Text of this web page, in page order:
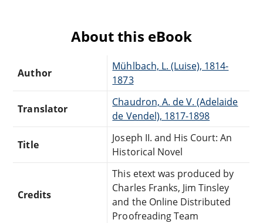
About this eBook
Author
Mühlbach, L. (Luise), 1814-
1873
Translator
Chaudron, A. de V. (Adelaide
de Vendel), 1817-1898
Title
Joseph II. and His Court: An
Historical Novel
Credits
This etext was produced by
Charles Franks, Jim Tinsley
and the Online Distributed
Proofreading Team